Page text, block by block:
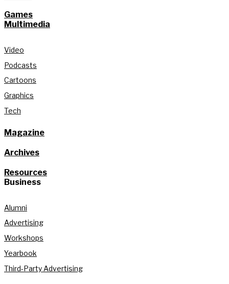
Games
Multimedia
Video
Podcasts
Cartoons
Graphics
Tech
Magazine
Archives
Resources
Business
Alumni
Advertising
Workshops
Yearbook
Third-Party Advertising